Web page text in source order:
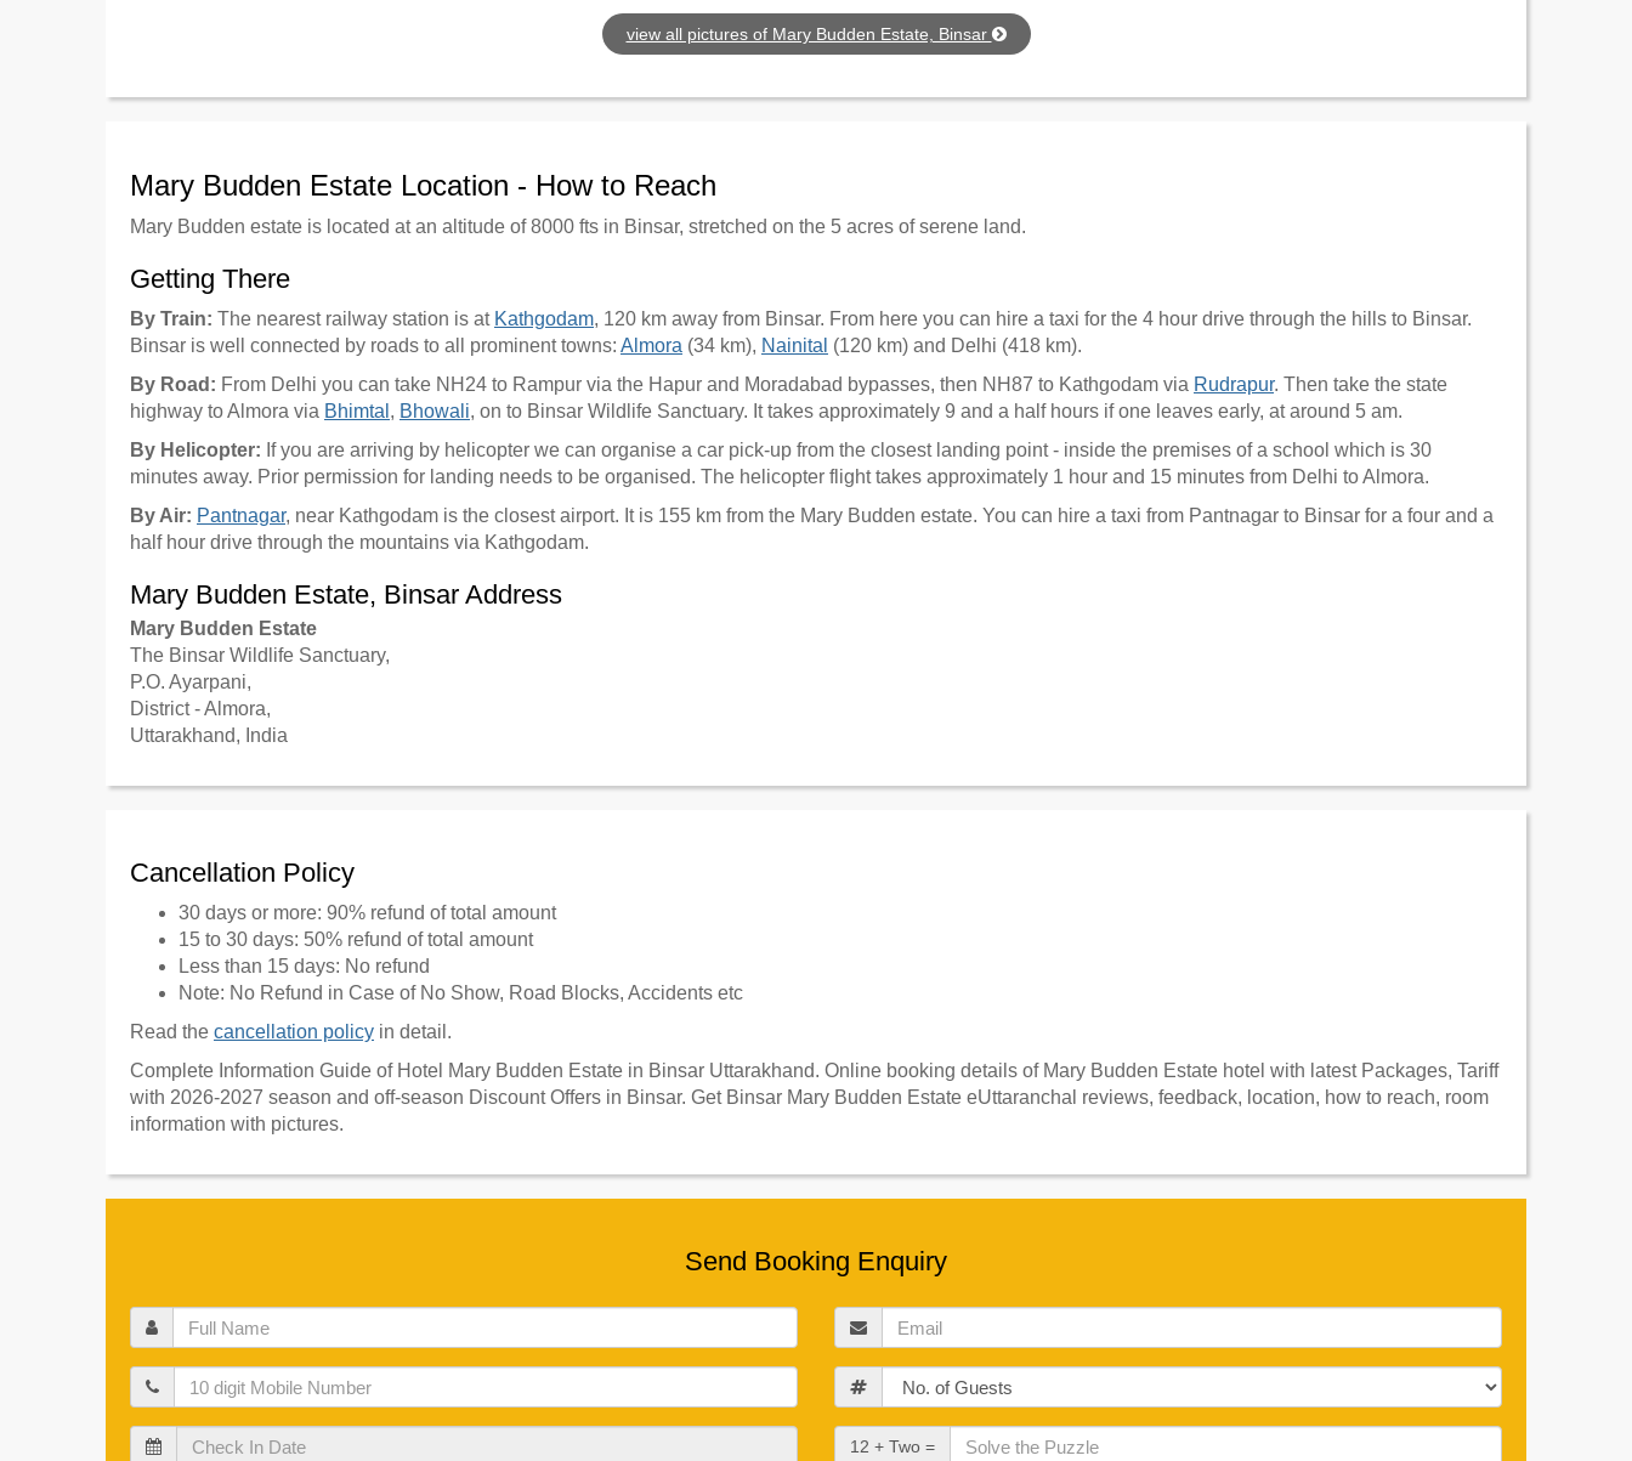
view all pictures of Mary Budden Estate, Binsar
Mary Budden Estate Location - How to Reach
Mary Budden estate is located at an altitude of 8000 fts in Binsar, stretched on the 5 acres of serene land.
Getting There
By Train: The nearest railway station is at Kathgodam, 120 km away from Binsar. From here you can hire a taxi for the 4 hour drive through the hills to Binsar.
Binsar is well connected by roads to all prominent towns: Almora (34 km), Nainital (120 km) and Delhi (418 km).
By Road: From Delhi you can take NH24 to Rampur via the Hapur and Moradabad bypasses, then NH87 to Kathgodam via Rudrapur. Then take the state
highway to Almora via Bhimtal , Bhowali, on to Binsar Wildlife Sanctuary. It takes approximately 9 and a half hours if one leaves early, at around 5 am.
By Helicopter: If you are arriving by helicopter we can organise a car pick-up from the closest landing point - inside the premises of a school which is 30
minutes away. Prior permission for landing needs to be organised. The helicopter flight takes approximately 1 hour and 15 minutes from Delhi to Almora.
By Air: Pantnagar, near Kathgodam is the closest airport. It is 155 km from the Mary Budden estate. You can hire a taxi from Pantnagar to Binsar for a four and a
half hour drive through the mountains via Kathgodam.
Mary Budden Estate, Binsar Address
Mary Budden Estate
The Binsar Wildlife Sanctuary,
P.O. Ayarpani,
District - Almora,
Uttarakhand, India
Cancellation Policy
30 days or more: 90% refund of total amount
15 to 30 days: 50% refund of total amount
Less than 15 days: No refund
Note: No Refund in Case of No Show, Road Blocks, Accidents etc
Read the cancellation policy in detail.
Complete Information Guide of Hotel Mary Budden Estate in Binsar Uttarakhand. Online booking details of Mary Budden Estate hotel with latest Packages, Tariff
with 2026-2027 season and off-season Discount Offers in Binsar. Get Binsar Mary Budden Estate eUttaranchal reviews, feedback, location, how to reach, room
information with pictures.
Send Booking Enquiry
Full
Name
Email
Mobile Guests
Check
Check
12 + Two =